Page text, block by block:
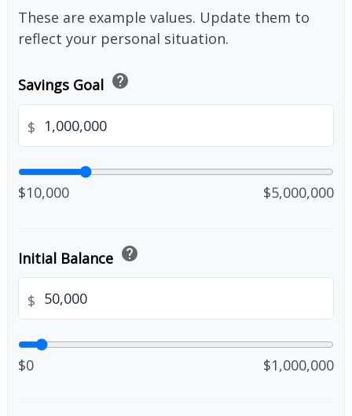
These are example values. Update them to
reflect your personal situation.
Savings Goal help
$
$10,000 $5,000,000
Initial Balance help
$
$0 $1,000,000